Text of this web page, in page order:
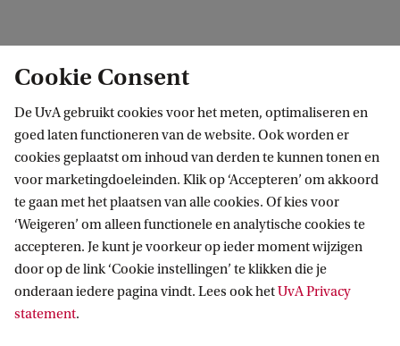
BG 3
Ruimte VOX-POP
Binnengasthuisstraat 9
1012 ZA Amsterdam
VOX-POP
Volg ons op sociale media
Cookie Consent
De UvA gebruikt cookies voor het meten, optimaliseren en
goed laten functioneren van de website. Ook worden er
cookies geplaatst om inhoud van derden te kunnen tonen en
voor marketingdoeleinden. Klik op ‘Accepteren’ om akkoord
te gaan met het plaatsen van alle cookies. Of kies voor
‘Weigeren’ om alleen functionele en analytische cookies te
accepteren. Je kunt je voorkeur op ieder moment wijzigen
door op de link ‘Cookie instellingen’ te klikken die je
onderaan iedere pagina vindt. Lees ook hetUvA Privacy
statement.